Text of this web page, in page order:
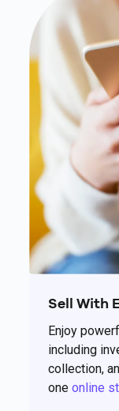
Sell With
Enjoy
including
collection,
one online